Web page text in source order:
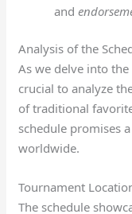
and
Analysis of the
As we delve into the
crucial to analyze
of traditional
schedule promises
worldwide.
Tournament
The schedule